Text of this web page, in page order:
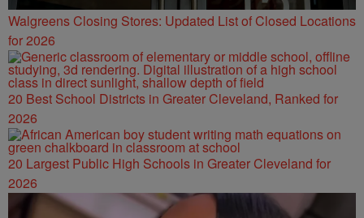
Walgreens Closing Stores: Updated List of Closed Locations
for 2026
20 Best School Districts in Greater Cleveland, Ranked for
2026
20 Largest Public High Schools in Greater Cleveland for
2026